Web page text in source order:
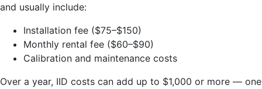
and usually include:
Installation fee ($75–$150)
Monthly rental fee ($60–$90)
Calibration and maintenance costs
Over a year, IID costs can add up to $1,000 or more — one